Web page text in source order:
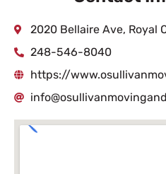
2020 Bellaire Ave, Royal
248-546-8040
https://